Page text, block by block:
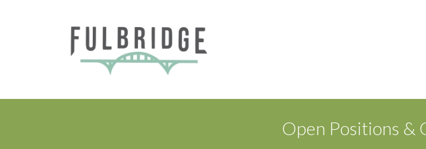
Open Positions &